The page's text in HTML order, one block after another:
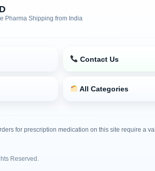
Pharma Shipping from India
Contact Us
All Categories
for prescription medication on this site require a
Reserved.